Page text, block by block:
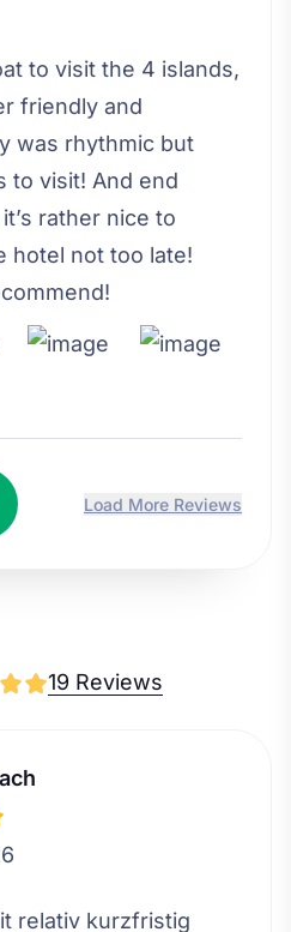
to visit the 4 islands,
friendly and
was rhythmic but
to visit! And end
rather nice to
hotel not too late!
Load More Reviews
19 Reviews
relativ kurzfristig